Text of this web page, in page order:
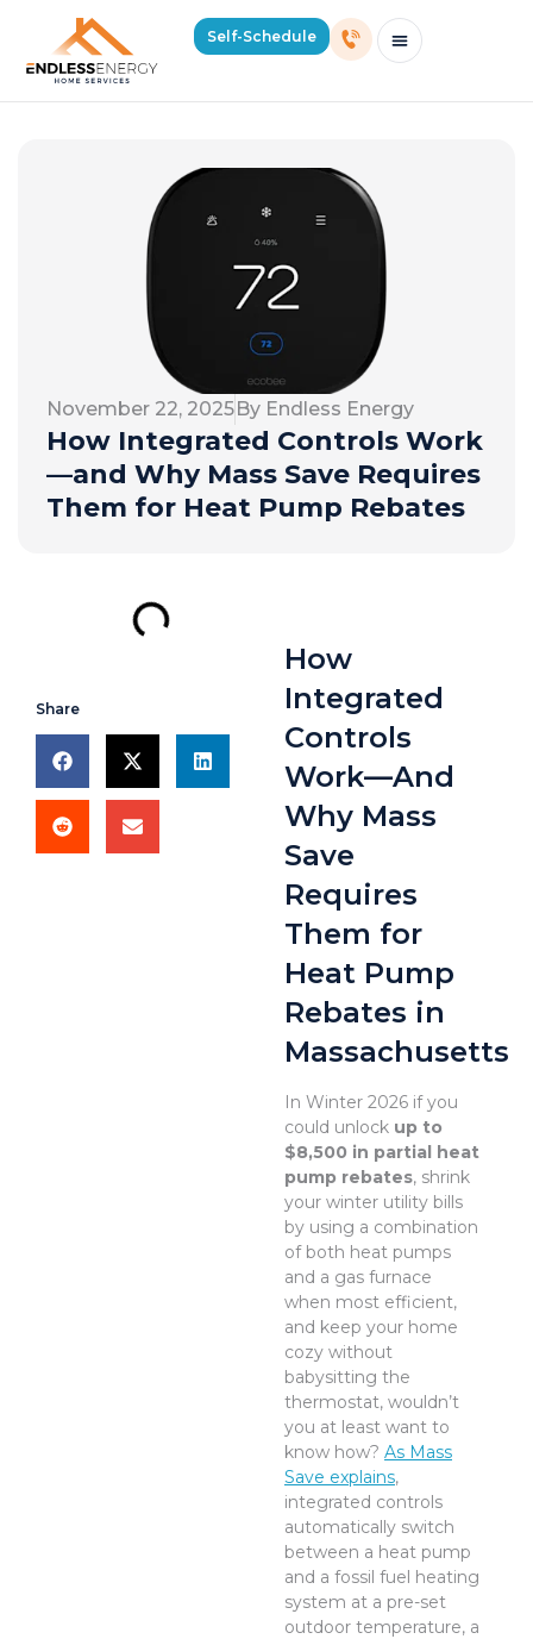
Self-Schedule
November 22, 2025By Endless Energy
How Integrated Controls Work
—and Why Mass Save Requires
Them for Heat Pump Rebates
Share
How
Integrated
Controls
Work—And
Why Mass
Save
Requires
Them for
Heat Pump
Rebates in
Massachusetts
In Winter 2026 if you
could unlock up to
$8,500 in partial heat
pump rebates, shrink
your winter utility bills
by using a combination
of both heat pumps
and a gas furnace
when most efficient,
and keep your home
cozy without
babysitting the
thermostat, wouldn’t
you at least want to
know how? As Mass
Save explains,
integrated controls
automatically switch
between a heat pump
and a fossil fuel heating
system at a pre-set
outdoor temperature, a